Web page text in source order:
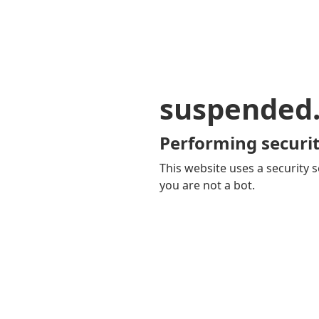
Performing
This website uses a security
you are not a bot.